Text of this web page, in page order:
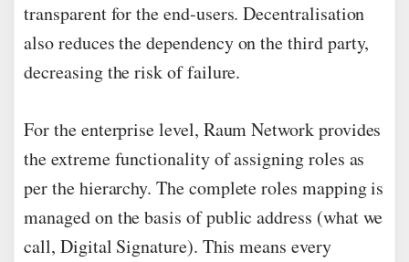
transparent for the end-users. Decentralisation
also reduces the dependency on the third party,
decreasing the risk of failure.
For the enterprise level, Raum Network provides
the extreme functionality of assigning roles as
per the hierarchy. The complete roles mapping is
managed on the basis of public address (what we
call, Digital Signature). This means every